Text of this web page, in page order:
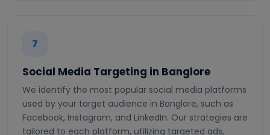
7
Social Media Targeting in Banglore
We identify the most popular social media platforms
used by your target audience in Banglore, such as
Facebook, Instagram, and LinkedIn. Our strategies are
tailored to each platform, utilizing targeted ads,